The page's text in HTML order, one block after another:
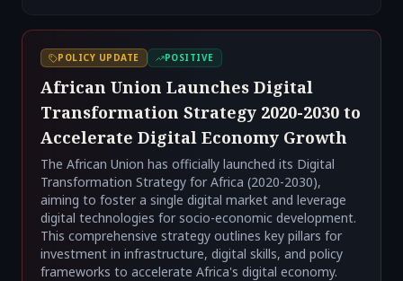
POLICY UPDATE POSITIVE
African Union Launches Digital
Transformation Strategy 2020-2030 to
Accelerate Digital Economy Growth
The African Union has officially launched its Digital
Transformation Strategy for Africa (2020-2030),
aiming to foster a single digital market and leverage
digital technologies for socio-economic development.
This comprehensive strategy outlines key pillars for
investment in infrastructure, digital skills, and policy
frameworks to accelerate Africa's digital economy.